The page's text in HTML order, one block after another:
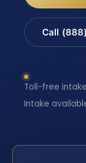
Call
Toll-free
Intake